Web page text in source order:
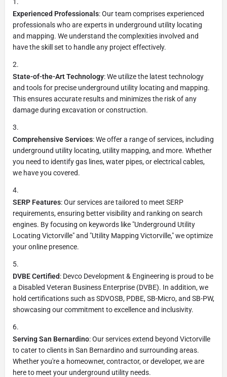
Experienced Professionals: Our team comprises experienced
professionals who are experts in underground utility locating
and mapping. We understand the complexities involved and
have the skill set to handle any project effectively.
State-of-the-Art Technology: We utilize the latest technology
and tools for precise underground utility locating and mapping.
This ensures accurate results and minimizes the risk of any
damage during excavation or construction.
Comprehensive Services: We offer a range of services, including
underground utility locating, utility mapping, and more. Whether
you need to identify gas lines, water pipes, or electrical cables,
we have you covered.
SERP Features: Our services are tailored to meet SERP
requirements, ensuring better visibility and ranking on search
engines. By focusing on keywords like "Underground Utility
Locating Victorville" and "Utility Mapping Victorville," we optimize
your online presence.
DVBE Certified: Devco Development & Engineering is proud to be
a Disabled Veteran Business Enterprise (DVBE). In addition, we
hold certifications such as SDVOSB, PDBE, SB-Micro, and SB-PW,
showcasing our commitment to excellence and inclusivity.
Serving San Bernardino: Our services extend beyond Victorville
to cater to clients in San Bernardino and surrounding areas.
Whether you're a homeowner, contractor, or developer, we are
here to meet your underground utility needs.